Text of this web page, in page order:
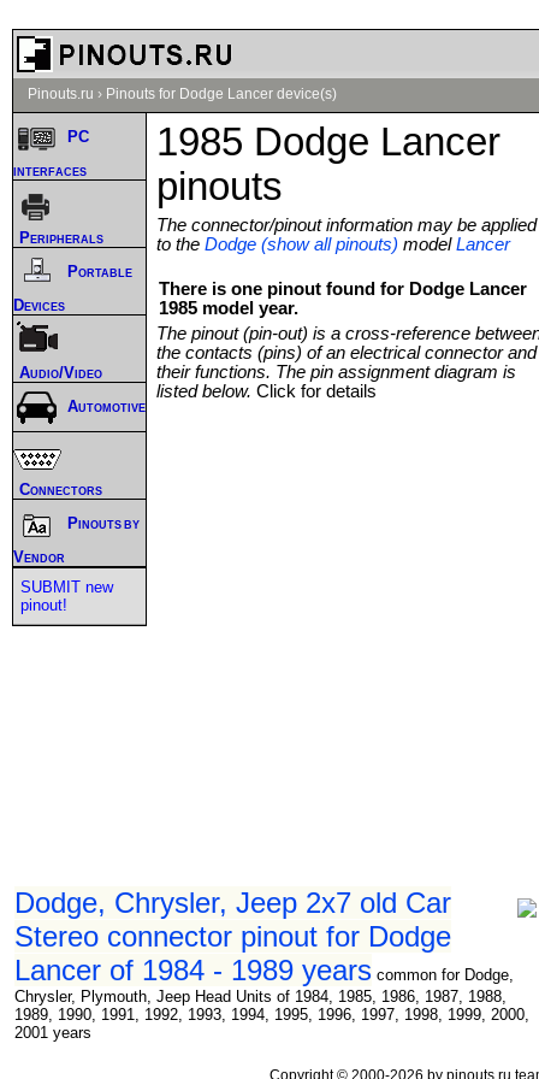
Pinouts.ru › Pinouts for Dodge Lancer device(s)
1985 Dodge Lancer
pinouts
The connector/pinout information may be applied
to the Dodge (show all pinouts) modelLancer
There is one pinout found for Dodge Lancer
1985 model year.
The pinout (pin-out) is a cross-reference
the contacts (pins) of an electrical connector and
their functions. The pin assignment diagram is
listed below. Click for details
Dodge, Chrysler, Jeep 2x7 old Car
Stereo connector pinout for Dodge
Lancer of 1984 - 1989 years common for Dodge,
Chrysler, Plymouth, Jeep Head Units of 1984, 1985, 1986, 1987, 1988,
1989, 1990, 1991, 1992, 1993, 1994, 1995, 1996, 1997, 1998, 1999, 2000,
2001 years
PC
interfaces
Peripherals
Portable
Devices
Audio/Video
Automotive
Connectors
Pinouts by
Vendor
SUBMIT new
pinout!
Copyright © 2000-2026 by pinouts.ru